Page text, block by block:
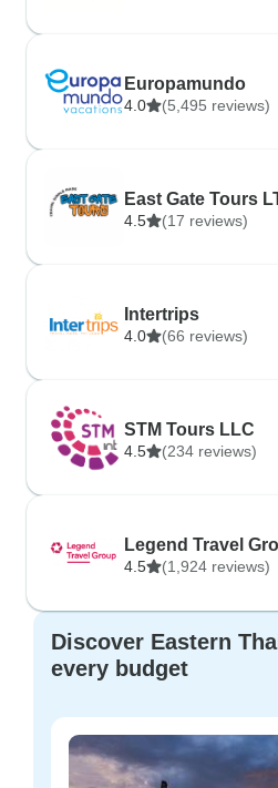
Europamundo
4.0 (5,495 reviews)
East Gate Tours
4.5 (17 reviews)
Intertrips
4.0 (66 reviews)
STM Tours LLC
4.5 (234 reviews)
Legend Travel
4.5 (1,924 reviews)
Discover Eastern
every budget